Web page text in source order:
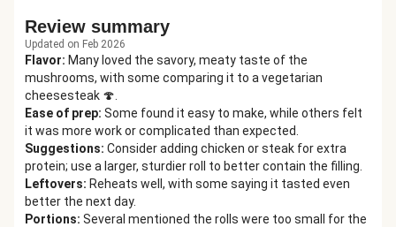
Review summary
Updated on Feb 2026
Flavor: Many loved the savory, meaty taste of the
mushrooms, with some comparing it to a vegetarian
cheesesteak 🍄.
Ease of prep: Some found it easy to make, while others felt
it was more work or complicated than expected.
Suggestions: Consider adding chicken or steak for extra
protein; use a larger, sturdier roll to better contain the filling.
Leftovers: Reheats well, with some saying it tasted even
better the next day.
Portions: Several mentioned the rolls were too small for the